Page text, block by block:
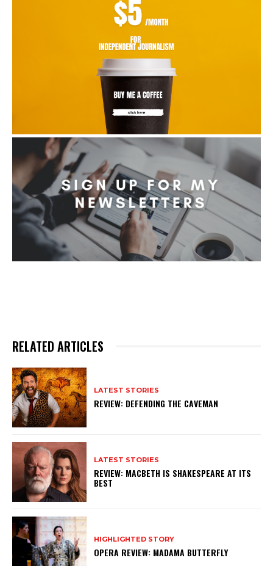
RELATED ARTICLES
LATEST STORIES
REVIEW: DEFENDING THE CAVEMAN
LATEST STORIES
REVIEW: MACBETH IS SHAKESPEARE AT ITS
BEST
HIGHLIGHTED STORY
OPERA REVIEW: MADAMA BUTTERFLY